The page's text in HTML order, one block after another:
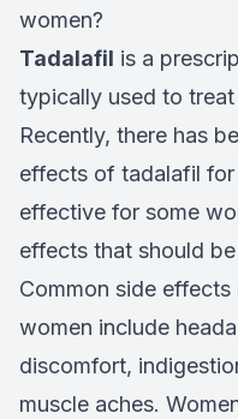
women?
Tadalafil is a
typically used to
Recently, there has
effects of tadalafil
effective for some
effects that should
Common side
women include
discomfort,
muscle aches.